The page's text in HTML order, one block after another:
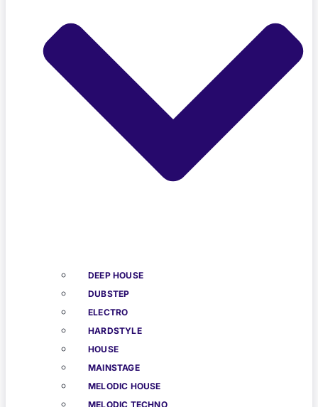
DEEP HOUSE
DUBSTEP
ELECTRO
HARDSTYLE
HOUSE
MAINSTAGE
MELODIC HOUSE
MELODIC TECHNO